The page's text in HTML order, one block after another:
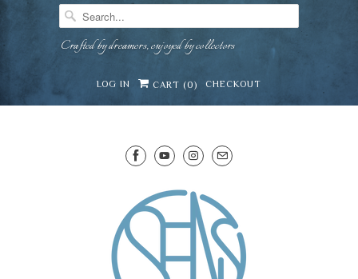
Crafted by dreamers, enjoyed by collectors
LOG IN CART (0) CHECKOUT
Mirai · Wine Advisor
Hi — I'm Mirai, your SENS wine advisor. Tell me
what you're eating, celebrating, or in the mood
for, and I'll help you find something lovely from